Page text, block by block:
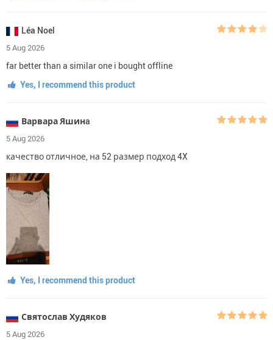
Léa Noel
5 Aug 2026
far better than a similar one i bought offline
Yes, I recommend this product
Варвара Яшинa
5 Aug 2026
качество отличное, на 52 размер подход 4X
Yes, I recommend this product
Святослав Худяков
5 Aug 2026